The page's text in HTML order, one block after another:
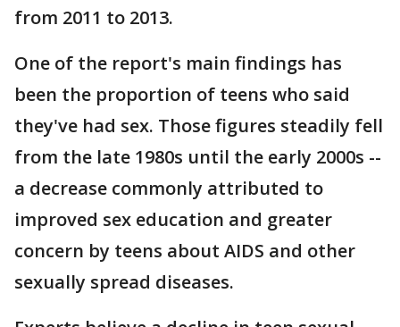
from 2011 to 2013.
One of the report's main findings has
been the proportion of teens who said
they've had sex. Those figures steadily fell
from the late 1980s until the early 2000s --
a decrease commonly attributed to
improved sex education and greater
concern by teens about AIDS and other
sexually spread diseases.